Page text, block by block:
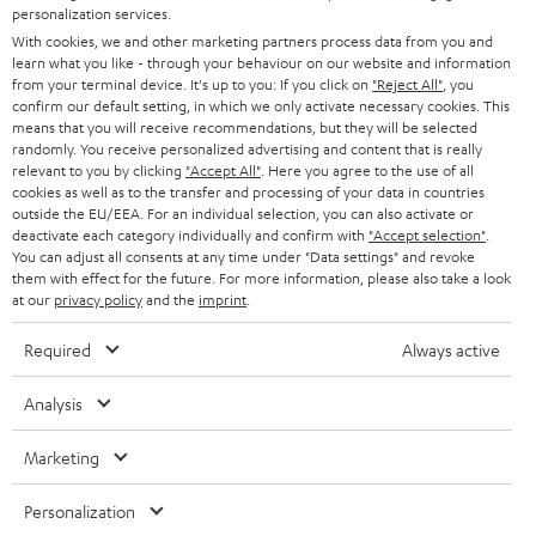
t
e
r
STEREO
SMART HOME
BLUETOOTH
HEADPHONES
BLUETOOTH HEADPHONES
STEREO COMPLETE SYSTEMS
SPEAKERS
ULTIMA
IN-EAR
FANSHOP
PRESS
B2B
BLOG
STORES
ADVANTAGES
TEUFEL STORY
AUSTRIA
SWITZERLAND
NETHERLANDS
BELGIUM
FRANCE
POLAND
ITALY
personalization services.
With cookies, we and other marketing partners process data from you and
learn what you like - through your behaviour on our website and information
from your terminal device. It's up to you: If you click on "Reject All" , you
confirm our default setting, in which we only activate necessary cookies. This
means that you will receive recommendations, but they will be selected
randomly. You receive personalized advertising and content that is really
relevant to you by clicking "Accept All" . Here you agree to the use of all
cookies as well as to the transfer and processing of your data in countries
outside the EU/EEA. For an individual selection, you can also activate or
deactivate each category individually and confirm with "Accept selection"
You can adjust all consents at any time under "Data settings" and revoke
them with effect for the future. For more information, please also take a look
at our privacy policyand the imprint
Required Always active
Analysis
Marketing
Personalization